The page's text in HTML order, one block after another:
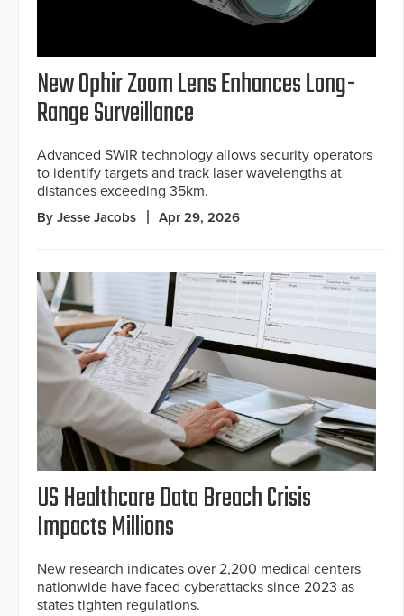
New Ophir Zoom Lens Enhances Long-
Range Surveillance
Advanced SWIR technology allows security operators
to identify targets and track laser wavelengths at
distances exceeding 35km.
By Jesse Jacobs Apr 29, 2026
US Healthcare Data Breach Crisis
Impacts Millions
New research indicates over 2,200 medical centers
nationwide have faced cyberattacks since 2023 as
states tighten regulations.